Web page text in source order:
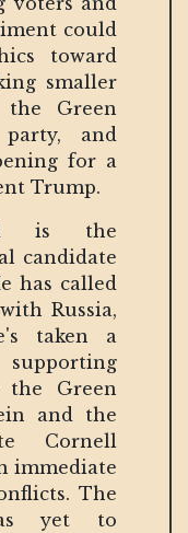
could
toward
smaller
Green
and
for a
Trump.
is the
candidate
has called
Russia,
taken a
the Green
and the
Cornell
immediate
The
yet to